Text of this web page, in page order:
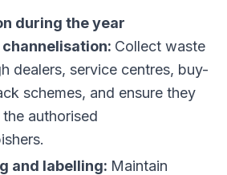
during the year
Collect waste
dealers, service centres, buy-
schemes, and ensure they
authorised
and labelling: Maintain